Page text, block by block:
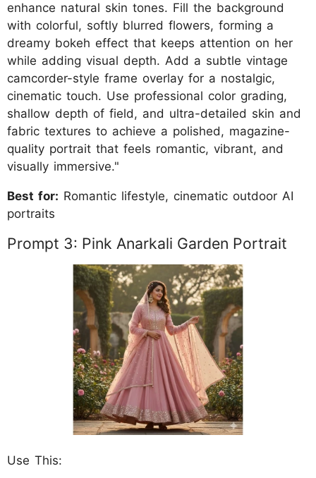
enhance natural skin tones. Fill the background
with colorful, softly blurred flowers, forming a
dreamy bokeh effect that keeps attention on her
while adding visual depth. Add a subtle vintage
camcorder-style frame overlay for a nostalgic,
cinematic touch. Use professional color grading,
shallow depth of field, and ultra-detailed skin and
fabric textures to achieve a polished, magazine-
quality portrait that feels romantic, vibrant, and
visually immersive."
Best for: Romantic lifestyle, cinematic outdoor AI
portraits
Prompt 3: Pink Anarkali Garden Portrait
Use This: